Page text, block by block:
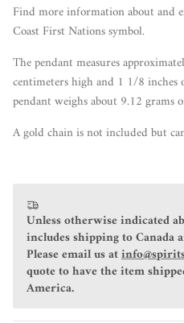
Find more informationaboutand
Coast First Nations symbol.
The pendant measures
centimeters high and 1 1/8
pendant weighs about 9.12 grams
A gold chain is not included but
Unless otherwise indicated
includes shipping to Canada
Please email us at
quote to have the item
America.